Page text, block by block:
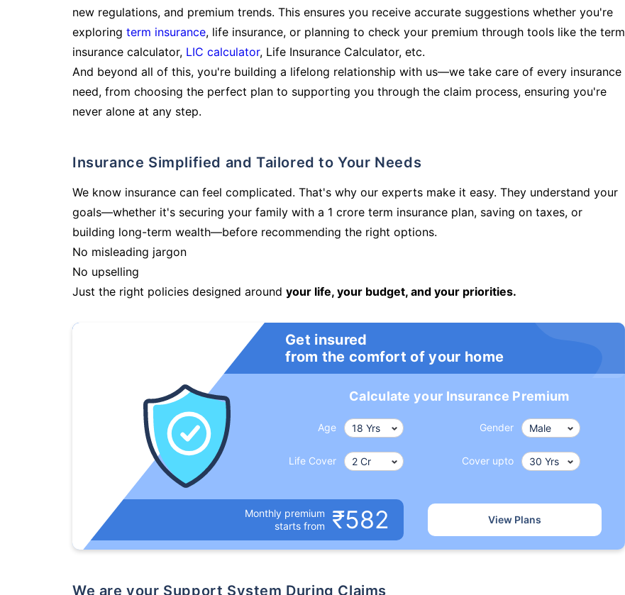
new regulations, and premium trends. This ensures you receive accurate suggestions whether you're
exploring term insurance, life insurance, or planning to check your premium through tools like the term
insurance calculator, LIC calculator, Life Insurance Calculator, etc.
And beyond all of this, you're building a lifelong relationship with us—we take care of every insurance
need, from choosing the perfect plan to supporting you through the claim process, ensuring you're
never alone at any step.
Insurance Simplified and Tailored to Your Needs
We know insurance can feel complicated. That's why our experts make it easy. They understand your
goals—whether it's securing your family with a 1 crore term insurance plan, saving on taxes, or
building long-term wealth—before recommending the right options.
No misleading jargon
No upselling
Just the right policies designed around your life, your budget, and your priorities.
Get insured
from the comfort of your home
Calculate your Insurance Premium
Age Gender
Life Cover Cover upto
Monthly premium
starts from
₹582 View Plans
We are your Support System During Claims